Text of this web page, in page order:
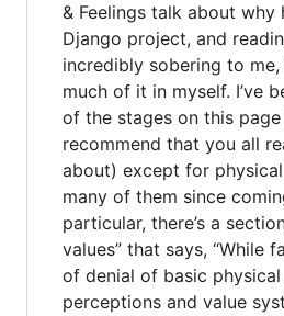
& Feelings talk about why
Django project, and
incredibly sobering to me,
much of it in myself. I’ve
of the stages on this
recommend that you all
about) except for
many of them since
particular, there’s a
values” that says, “While
of denial of basic physical
perceptions and value